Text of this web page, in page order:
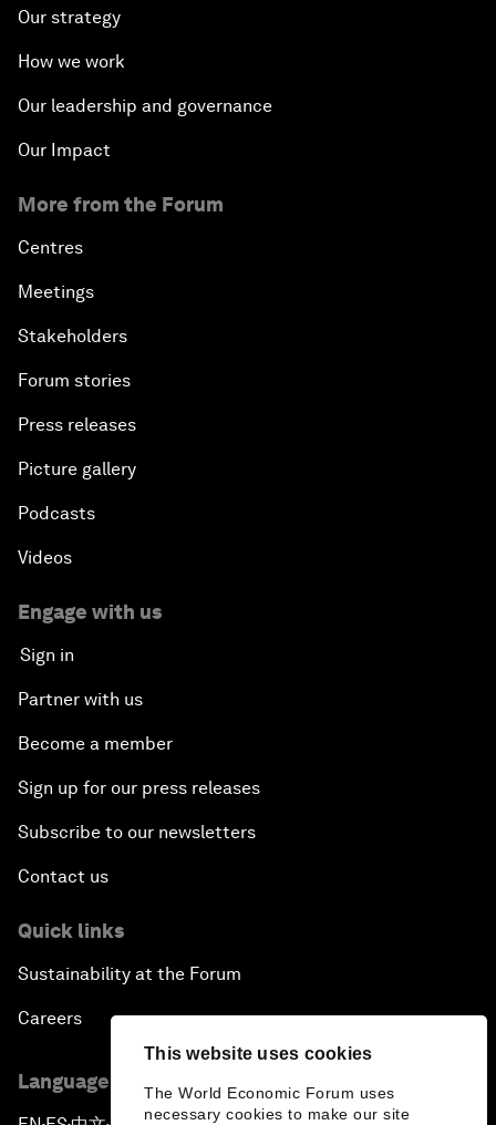
This website uses cookies
The World Economic Forum uses
necessary cookies to make our site
Our strategy
How we work
Our leadership and governance
Our Impact
More from the Forum
Centres
Meetings
Stakeholders
Forum stories
Press releases
Picture gallery
Podcasts
Videos
Engage with us
Sign in
Partner with us
Become a member
Sign up for our press releases
Subscribe to our newsletters
Contact us
Quick links
Sustainability at the Forum
Careers
Language editions